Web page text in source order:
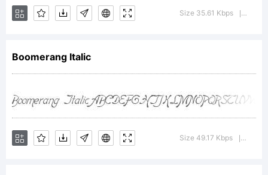
Boomerang font
v1.5 by Harold
Lohner 2000,
Size 35.61 Kbps
Boomerang Italic
Size 49.17 Kbps